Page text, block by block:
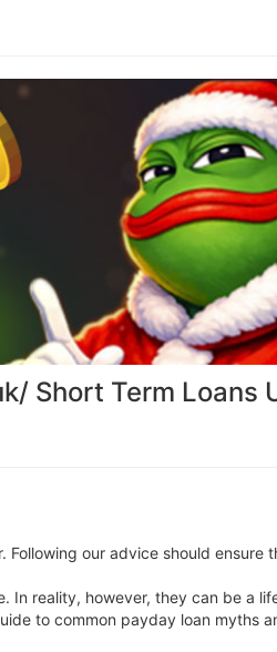
Short Term Loans
our advice should ensure
reality, however, they can be a
to common payday loan myths